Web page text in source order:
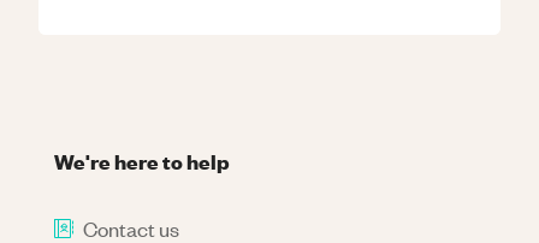
We're here to help
Contact us